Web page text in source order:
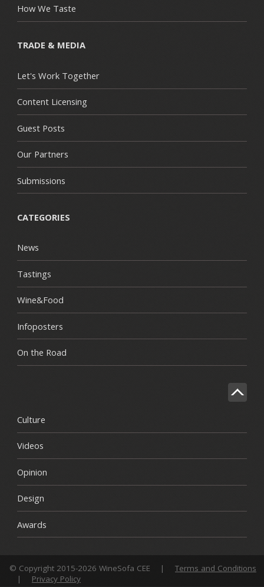
How We Taste
TRADE & MEDIA
Let's Work Together
Content Licensing
Guest Posts
Our Partners
Submissions
CATEGORIES
News
Tastings
Wine&Food
Infoposters
On the Road
Culture
Videos
Opinion
Design
Awards
© Copyright 2015-2026 WineSofa CEE |
Terms and Conditions
|
Privacy Policy